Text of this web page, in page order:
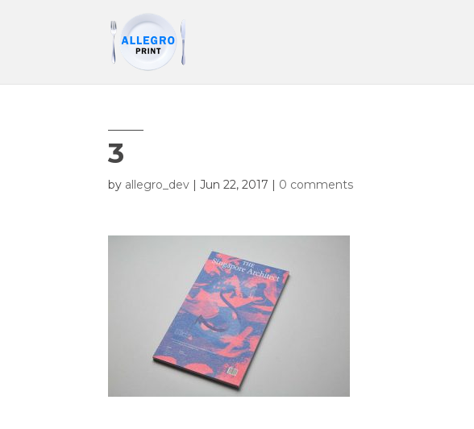
3
by allegro_dev |Jun 22, 2017 | 0 comments